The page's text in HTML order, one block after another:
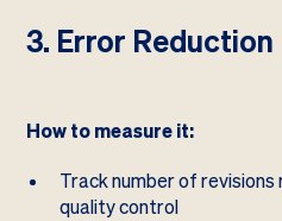
3. Error Reduction
How to measure it:
Track number of
quality control